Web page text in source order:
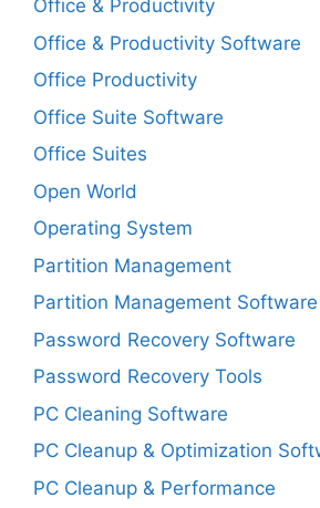
Office & Productivity
Office & Productivity Software
Office Productivity
Office Suite Software
Office Suites
Open World
Operating System
Partition Management
Partition Management Software
Password Recovery Software
Password Recovery Tools
PC Cleaning Software
PC Cleanup & Optimization
PC Cleanup & Performance